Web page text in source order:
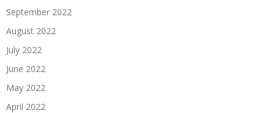
September 2022
August 2022
July 2022
June 2022
May 2022
April 2022